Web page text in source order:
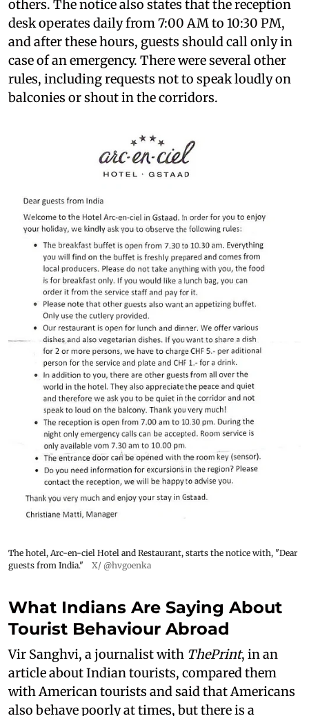
others. The notice also states that the reception
desk operates daily from 7:00 AM to 10:30 PM,
and after these hours, guests should call only in
case of an emergency. There were several other
rules, including requests not to speak loudly on
balconies or shout in the corridors.
The hotel, Arc-en-ciel Hotel and Restaurant, starts the notice with, "Dear
guests from India."
X/ @hvgoenka
What Indians Are Saying About
Tourist Behaviour Abroad
Vir Sanghvi, a journalist with ThePrint, in an
article about Indian tourists, compared them
with American tourists and said that Americans
also behave poorly at times, but there is a